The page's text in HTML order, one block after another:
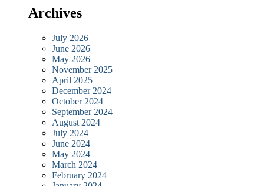
Archives
July 2026
June 2026
May 2026
November 2025
April 2025
December 2024
October 2024
September 2024
August 2024
July 2024
June 2024
May 2024
March 2024
February 2024